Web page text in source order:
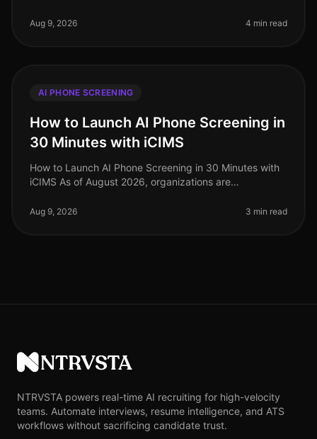
regarding HIPAA regulations. A s
Aug 9, 2026 4 min read
AI PHONE SCREENING
How to Launch AI Phone Screening in
30 Minutes with iCIMS
How to Launch AI Phone Screening in 30 Minutes with
iCIMS As of August 2026, organizations are
their recruitment processes. S
Aug 9, 2026 3 min read
NTRVSTA
NTRVSTA powers real-time AI recruiting for high-velocity
teams. Automate interviews, resume intelligence, and ATS
workflows without sacrificing candidate trust.